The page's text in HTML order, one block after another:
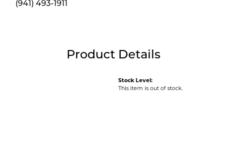
(941) 493-1911
Product Details
Stock Level:
This item is out of stock.